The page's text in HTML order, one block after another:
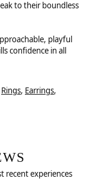
to their boundless
playful
confidence in all
Rings, Earrings,
recent experiences